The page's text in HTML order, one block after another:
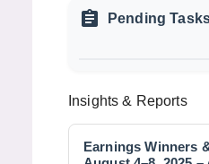
Pending
Insights & Reports
Earnings Winners